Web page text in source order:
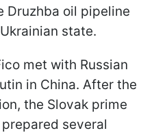
Druzhba oil pipeline
state.
met with Russian
in China. After the
the Slovak prime
several